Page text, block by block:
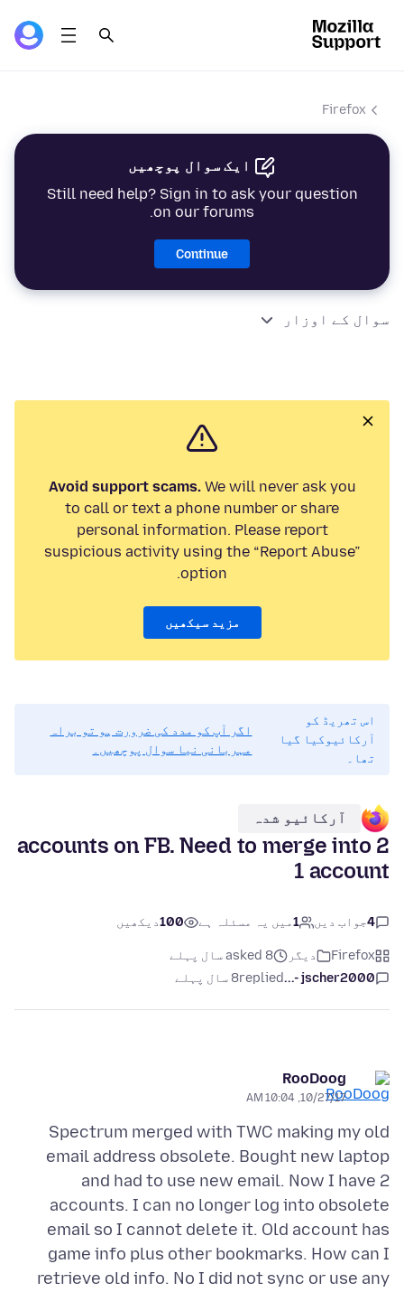
Firefox
ایک سوال پوچھیں
Still need help? Sign in to ask your question
on our forums.
Continue
سوال کے اوزار
Avoid support scams.We will never ask you
to call or text a phone number or share
personal information. Please report
suspicious activity using the “Report Abuse”
option.
مزید سیکھیں
اس تھریڈ کو
آرکائیوکیا گیا
تھا۔
اگر آپ کو مدد کی ضرورت ہو تو براہ
مہربانی نیا سوال پوچھیں۔
آرکائیو شدہ
2 accounts on FB. Need to merge into
1 account
4جواب دیں 1میں یہ مسئلہ ہے 100دیکھیں
Firefox دیگر
asked 8 سال پہلے
jscher2000 -...
replied8 سال پہلے
RooDoog
10/27/17, 10:04 AM
Spectrum merged with TWC making my old
email address obsolete. Bought new laptop
and had to use new email. Now I have 2
accounts. I can no longer log into obsolete
email so I cannot delete it. Old account has
game info plus other bookmarks. How can I
retrieve old info. No I did not sync or use any